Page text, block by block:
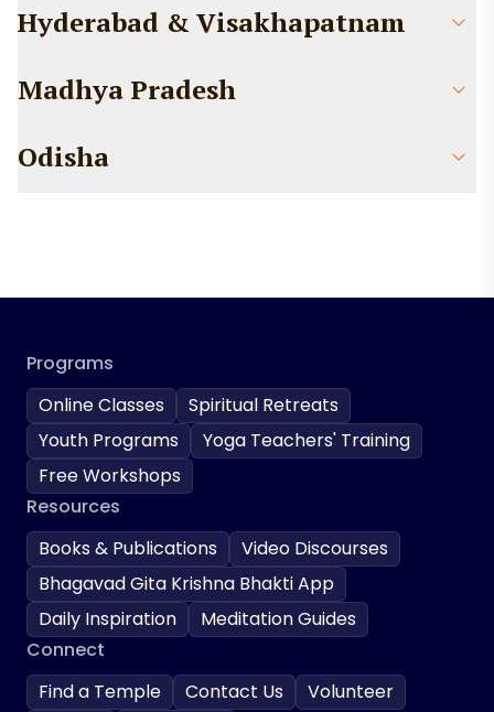
Hyderabad & Visakhapatnam
Madhya Pradesh
Odisha
Programs
Online Classes
Spiritual Retreats
Youth Programs
Yoga Teachers' Training
Free Workshops
Resources
Books & Publications
Video Discourses
Bhagavad Gita Krishna Bhakti App
Daily Inspiration
Meditation Guides
Connect
Find a Temple
Contact Us Volunteer